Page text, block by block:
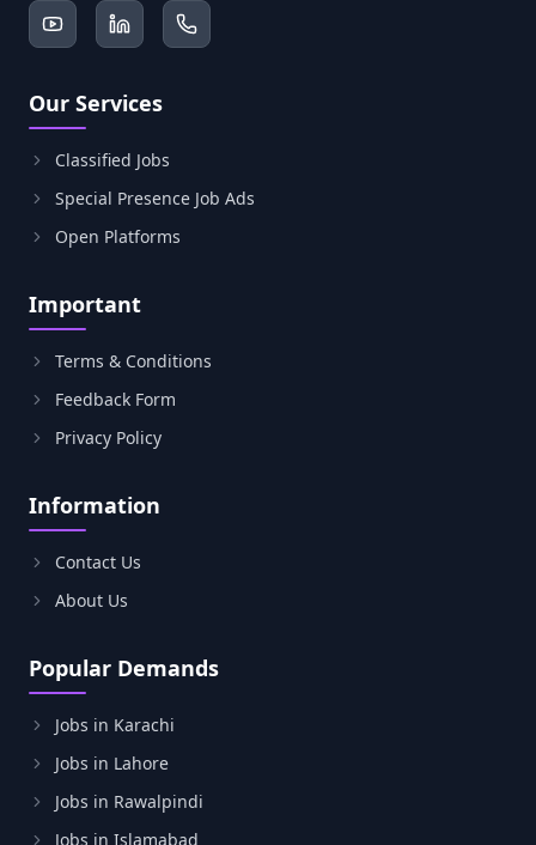
Our Services
Classified Jobs
Special Presence Job Ads
Open Platforms
Important
Terms & Conditions
Feedback Form
Privacy Policy
Information
Contact Us
About Us
Popular Demands
Jobs in Karachi
Jobs in Lahore
Jobs in Rawalpindi
Jobs in Islamabad